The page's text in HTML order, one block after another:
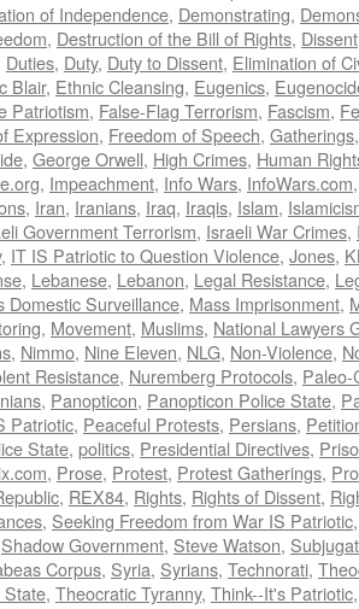
of Independence, Demonstrating,
, Destruction of the Bill of Rights, Dissent
Duties, Duty, Duty to Dissent, Elimination of
Blair, Ethnic Cleansing, Eugenics,
Patriotism, False-Flag Terrorism, Fascism,
Expression, Freedom of Speech, Gatherings
, George Orwell, High Crimes, Human
, Impeachment, Info Wars, InfoWars.com
, Iran, Iranians, Iraq, Iraqis, Islam,
Government Terrorism, Israeli War Crimes,
, IT IS Patriotic to Question Violence, Jones,
, Lebanese, Lebanon, Legal Resistance,
Domestic Surveillance, Mass Imprisonment,
, Movement, Muslims, National Lawyers
, Nimmo, Nine Eleven, NLG, Non-Violence,
Resistance, Nuremberg Protocols, Paleo-
, Panopticon, Panopticon Police State,
Patriotic, Peaceful Protests, Persians,
State, politics, Presidential Directives,
, Prose, Protest, Protest Gatherings,
, REX84, Rights, Rights of Dissent,
, Seeking Freedom from War IS Patriotic
Shadow Government, Steve Watson,
Corpus, Syria, Syrians, Technorati,
State, Theocratic Tyranny, Think--It's Patriotic